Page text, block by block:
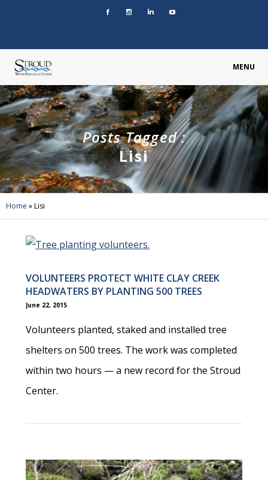
MENU
Posts Tagged :
Lisi
Home »Lisi
VOLUNTEERS PROTECT WHITE CLAY CREEK
HEADWATERS BY PLANTING 500 TREES
June 22, 2015
Volunteers planted, staked and installed tree
shelters on 500 trees. The work was completed
within two hours — a new record for the Stroud
Center.